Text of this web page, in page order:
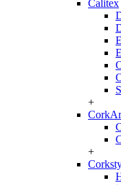
Calitex
+
+